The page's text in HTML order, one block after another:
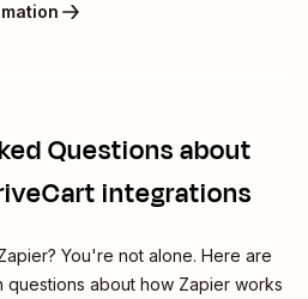
Questions about
integrations
You're not alone. Here are
questions about how Zapier works